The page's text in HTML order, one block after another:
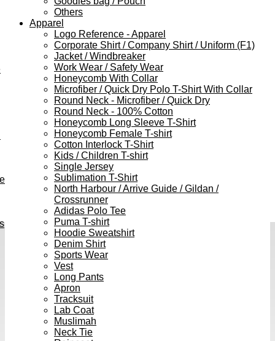
Others
Apparel
Logo Reference - Apparel
Corporate Shirt / Company Shirt / Uniform (F1)
Jacket / Windbreaker
Work Wear / Safety Wear
Honeycomb With Collar
Microfiber / Quick Dry Polo T-Shirt With Collar
Round Neck - Microfiber / Quick Dry
Round Neck - 100% Cotton
Honeycomb Long Sleeve T-Shirt
Honeycomb Female T-shirt
Cotton Interlock T-Shirt
Kids / Children T-shirt
Single Jersey
Sublimation T-Shirt
North Harbour / Arrive Guide / Gildan /
Crossrunner
Adidas Polo Tee
Puma T-shirt
Hoodie Sweatshirt
Denim Shirt
Sports Wear
Vest
Long Pants
Apron
Tracksuit
Lab Coat
Muslimah
Neck Tie